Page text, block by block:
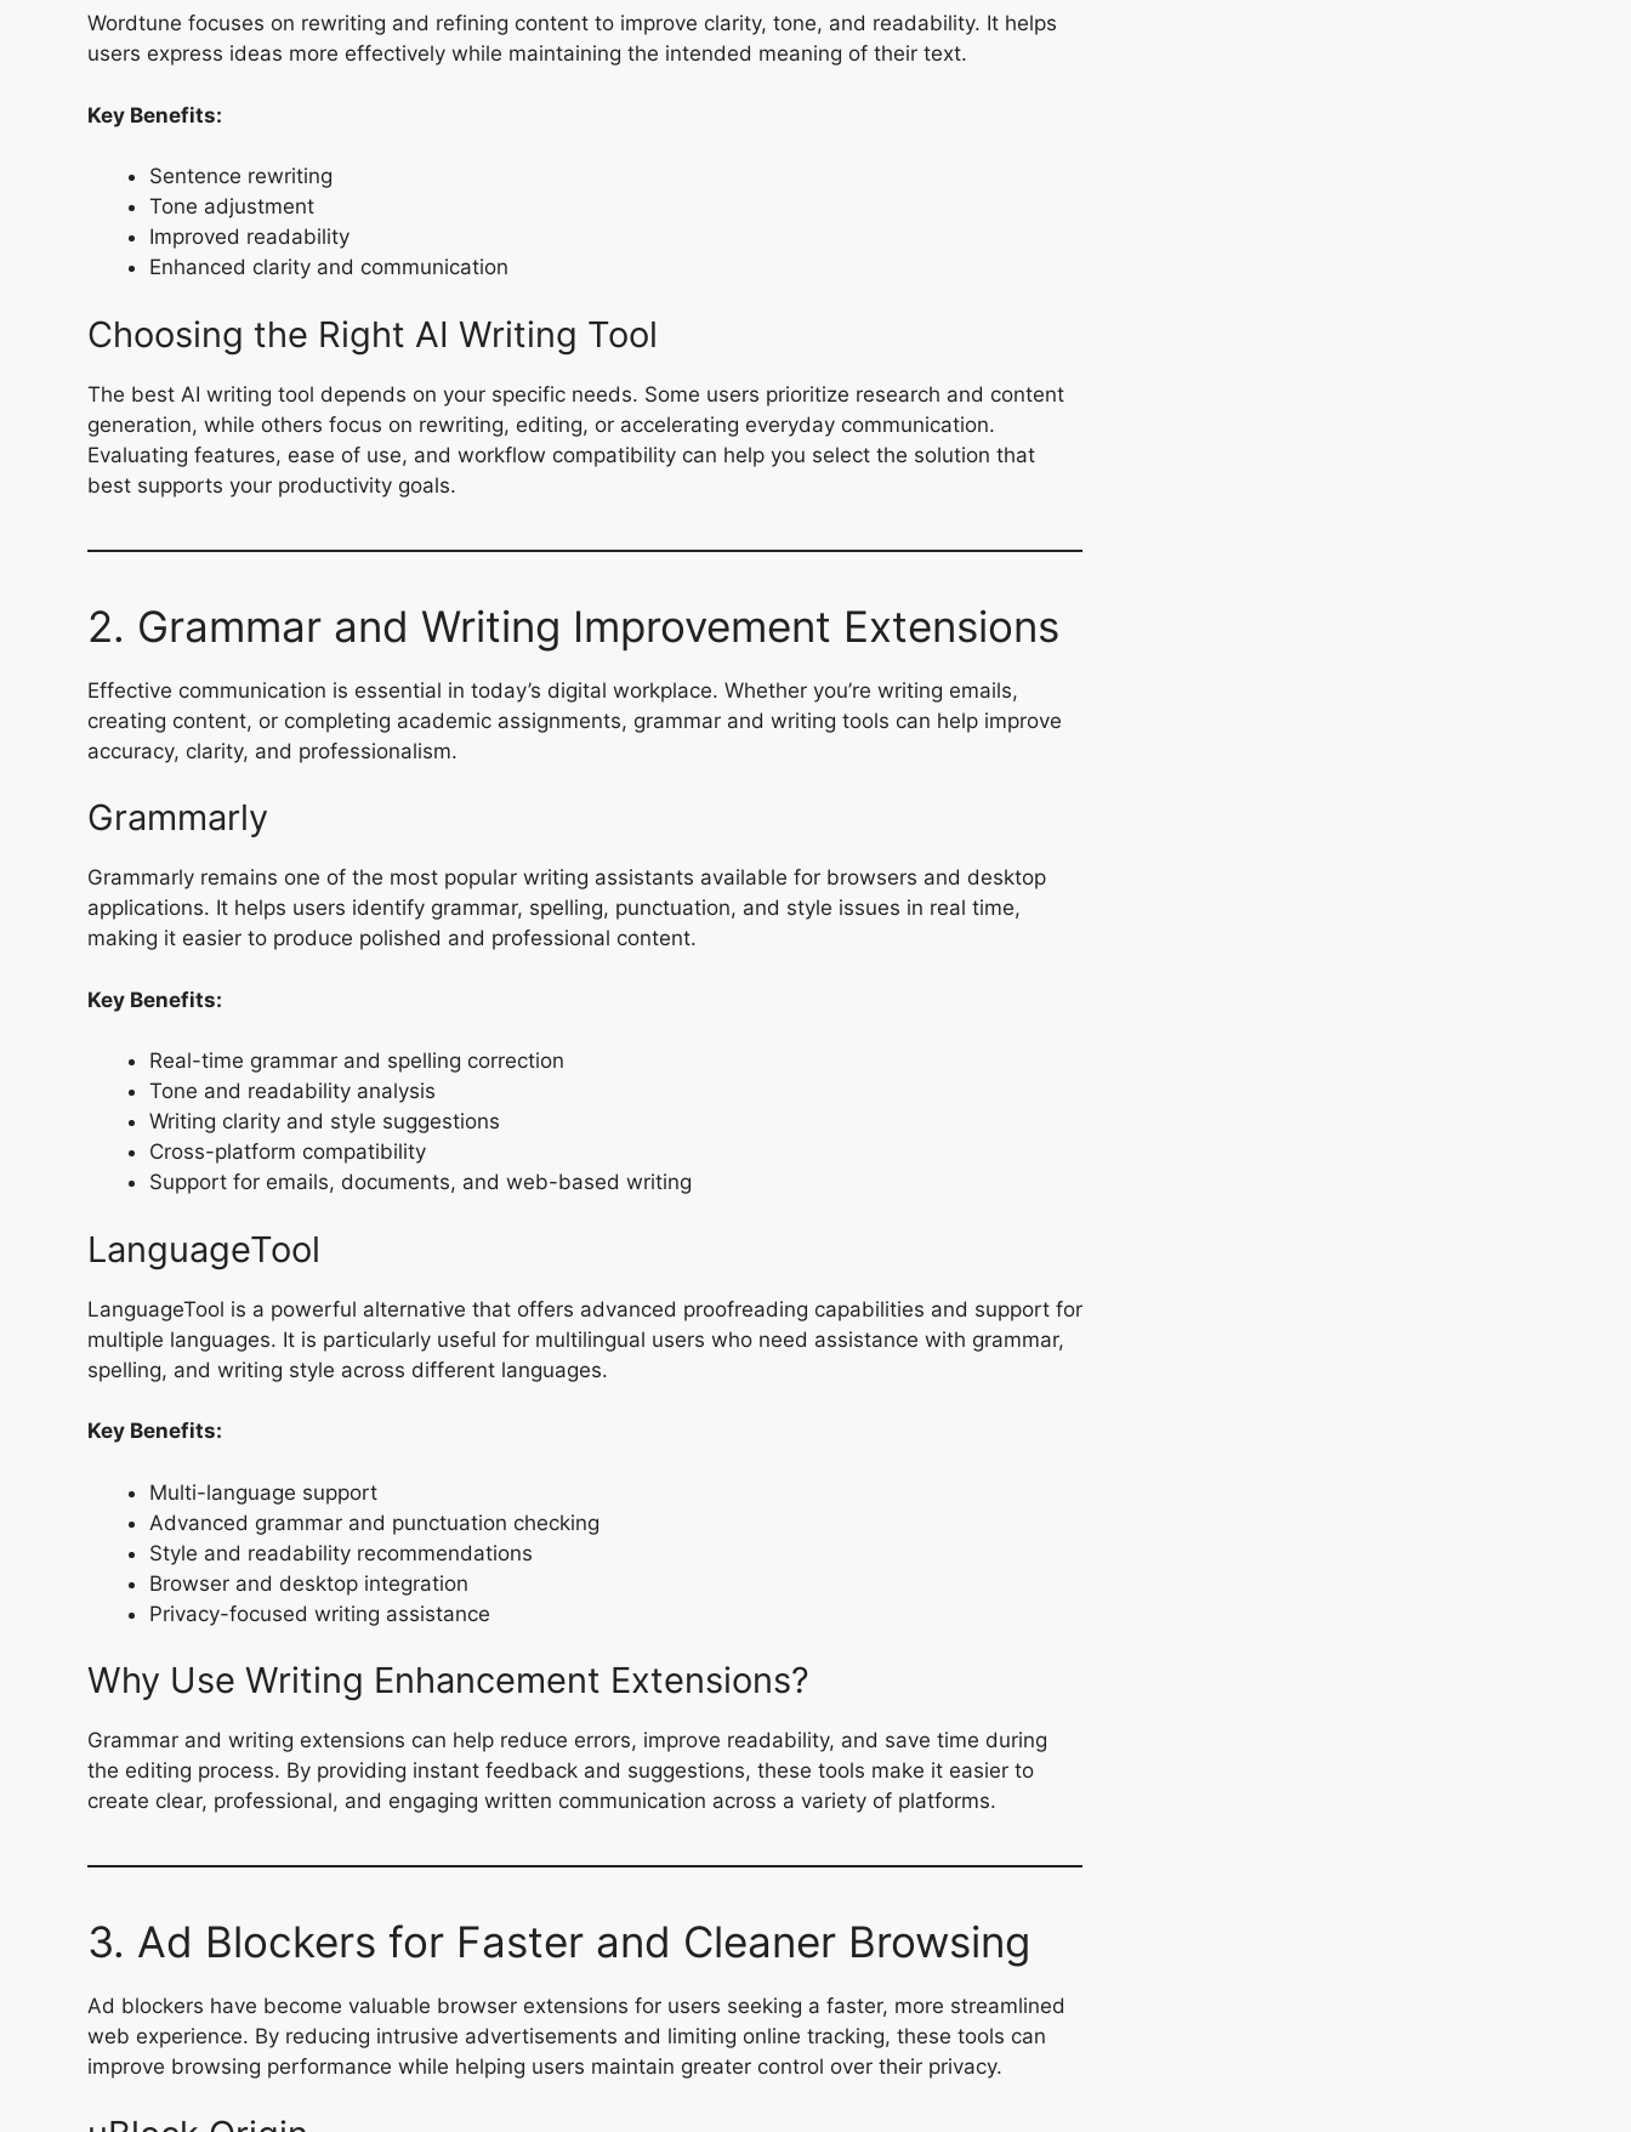
Wordtune focuses on rewriting and refining content to improve clarity, tone, and readability. It helps
users express ideas more effectively while maintaining the intended meaning of their text.
Key Benefits:
Sentence rewriting
Tone adjustment
Improved readability
Enhanced clarity and communication
Choosing the Right AI Writing Tool
The best AI writing tool depends on your specific needs. Some users prioritize research and content
generation, while others focus on rewriting, editing, or accelerating everyday communication.
Evaluating features, ease of use, and workflow compatibility can help you select the solution that
best supports your productivity goals.
2. Grammar and Writing Improvement Extensions
Effective communication is essential in today’s digital workplace. Whether you’re writing emails,
creating content, or completing academic assignments, grammar and writing tools can help improve
accuracy, clarity, and professionalism.
Grammarly
Grammarly remains one of the most popular writing assistants available for browsers and desktop
applications. It helps users identify grammar, spelling, punctuation, and style issues in real time,
making it easier to produce polished and professional content.
Key Benefits:
Real-time grammar and spelling correction
Tone and readability analysis
Writing clarity and style suggestions
Cross-platform compatibility
Support for emails, documents, and web-based writing
LanguageTool
LanguageTool is a powerful alternative that offers advanced proofreading capabilities and support for
multiple languages. It is particularly useful for multilingual users who need assistance with grammar,
spelling, and writing style across different languages.
Key Benefits:
Multi-language support
Advanced grammar and punctuation checking
Style and readability recommendations
Browser and desktop integration
Privacy-focused writing assistance
Why Use Writing Enhancement Extensions?
Grammar and writing extensions can help reduce errors, improve readability, and save time during
the editing process. By providing instant feedback and suggestions, these tools make it easier to
create clear, professional, and engaging written communication across a variety of platforms.
3. Ad Blockers for Faster and Cleaner Browsing
Ad blockers have become valuable browser extensions for users seeking a faster, more streamlined
web experience. By reducing intrusive advertisements and limiting online tracking, these tools can
improve browsing performance while helping users maintain greater control over their privacy.